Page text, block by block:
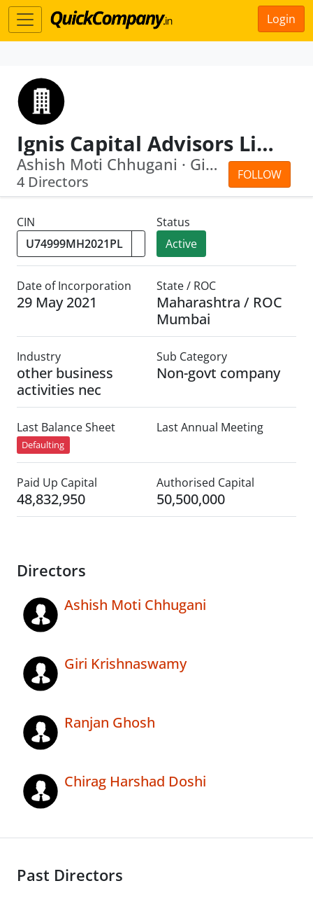
Login
Ignis Capital Advisors Limited
FOLLOW
Ashish Moti Chhugani · Giri Krishnaswamy
4 Directors
CIN
Status
Active
Date of Incorporation
29 May 2021
State / ROC
Maharashtra / ROC
Mumbai
Industry
other business
activities nec
Sub Category
Non-govt company
Last Balance Sheet
Defaulting
Last Annual Meeting
Paid Up Capital
48,832,950
Authorised Capital
50,500,000
Directors
Ashish Moti Chhugani
Giri Krishnaswamy
Ranjan Ghosh
Chirag Harshad Doshi
Past Directors